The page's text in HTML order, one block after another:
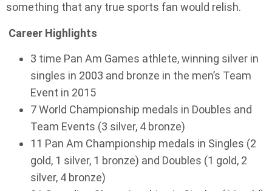
something that any true sports fan would relish.
Career Highlights
3 time Pan Am Games athlete, winning silver in
singles in 2003 and bronze in the men’s Team
Event in 2015
7 World Championship medals in Doubles and
Team Events (3 silver, 4 bronze)
11 Pan Am Championship medals in Singles (2
gold, 1 silver, 1 bronze) and Doubles (1 gold, 2
silver, 4 bronze)